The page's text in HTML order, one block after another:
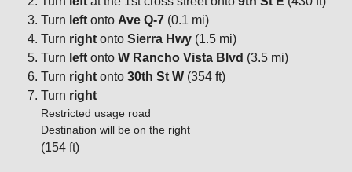
Turn left onto Ave Q-7 (0.1 mi)
Turn right onto Sierra Hwy (1.5 mi)
Turn left onto W Rancho Vista Blvd (3.5 mi)
Turn right onto 30th St W (354 ft)
Turn right
Restricted usage road
Destination will be on the right
(154 ft)